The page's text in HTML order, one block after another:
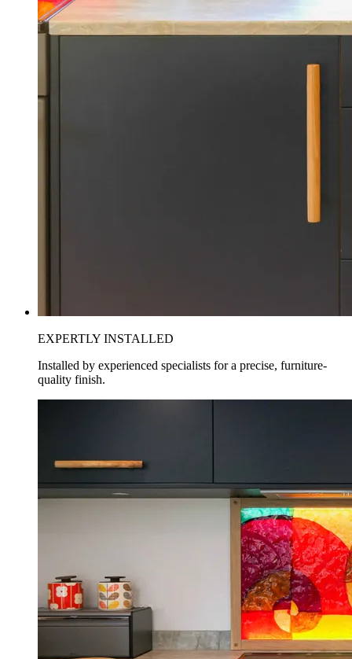
EXPERTLY INSTALLED
Installed by experienced specialists for a precise, furniture-
quality finish.